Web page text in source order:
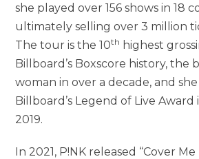
she played over 156 shows in 18
ultimately selling over 3 million
The tour is the 10th highest
Billboard’s Boxscore history, the
woman in over a decade, and
Billboard’s Legend of Live
2019.
In 2021, P!NK released “Cover Me